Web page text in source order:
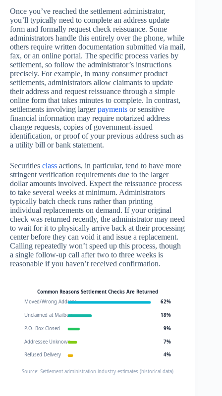
Once you’ve reached the settlement administrator,
you’ll typically need to complete an address update
form and formally request check reissuance. Some
administrators handle this entirely over the phone, while
others require written documentation submitted via mail,
fax, or an online portal. The specific process varies by
settlement, so follow the administrator’s instructions
precisely. For example, in many consumer product
settlements, administrators allow claimants to update
their address and request reissuance through a simple
online form that takes minutes to complete. In contrast,
settlements involving largerpayments or sensitive
financial information may require notarized address
change requests, copies of government-issued
identification, or proof of your previous address such as
a utility bill or bank statement.
Securities class actions, in particular, tend to have more
stringent verification requirements due to the larger
dollar amounts involved. Expect the reissuance process
to take several weeks at minimum. Administrators
typically batch check runs rather than printing
individual replacements on demand. If your original
check was returned recently, the administrator may need
to wait for it to physically arrive back at their processing
center before they can void it and issue a replacement.
Calling repeatedly won’t speed up this process, though
a single follow-up call after two to three weeks is
reasonable if you haven’t received confirmation.
Common Reasons Settlement Checks Are Returned
Moved/Wrong Address 62%
Unclaimed at Mailbox 18%
P.O. Box Closed 9%
Addressee Unknown 7%
Refused Delivery 4%
Source: Settlement administration industry estimates (historical data)